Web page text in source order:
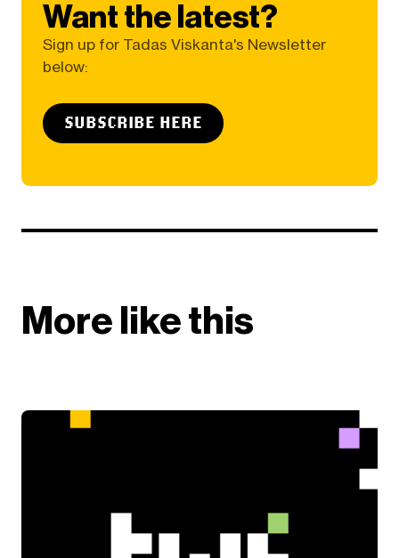
Want the latest?
Sign up for Tadas Viskanta's Newsletter
below:
SUBSCRIBE HERE
More like this